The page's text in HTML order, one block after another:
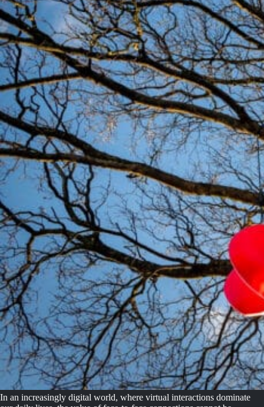
In an increasingly digital world, where virtual interactions dominate